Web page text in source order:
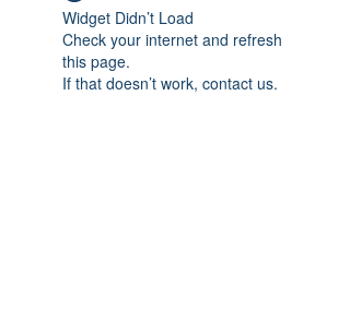
Widget Didn’t Load
Check your internet and refresh
this page.
If that doesn’t work, contact us.